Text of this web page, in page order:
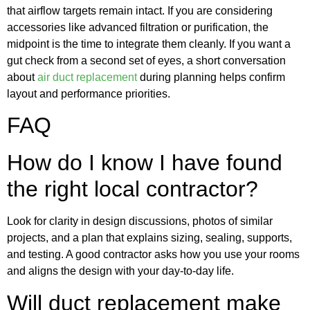
that airflow targets remain intact. If you are considering
accessories like advanced filtration or purification, the
midpoint is the time to integrate them cleanly. If you want a
gut check from a second set of eyes, a short conversation
aboutair duct replacementduring planning helps confirm
layout and performance priorities.
FAQ
How do I know I have found
the right local contractor?
Look for clarity in design discussions, photos of similar
projects, and a plan that explains sizing, sealing, supports,
and testing. A good contractor asks how you use your rooms
and aligns the design with your day-to-day life.
Will duct replacement make